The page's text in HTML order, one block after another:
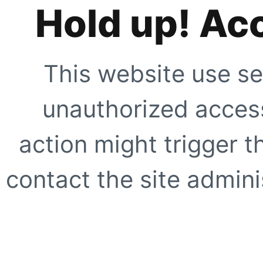
Hold up!
This website use
unauthorized
action might trigger
contact the site